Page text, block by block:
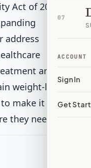
07
ACCOUNT
Sign In
Get
Act of 2025 is
address
and
weight-loss
make it easier
they need.